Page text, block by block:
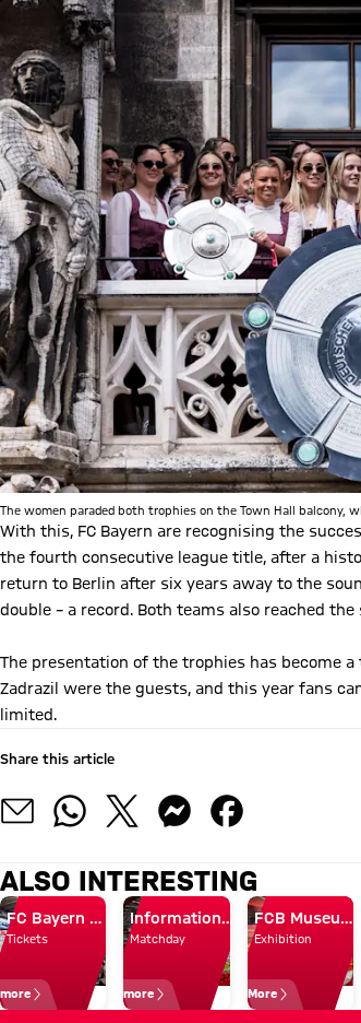
The women paraded both trophies on the Town Hall balcony,
With this, FC Bayern are recognising the
the fourth consecutive league title, after a
return to Berlin after six years away to the
double – a record. Both teams also reached
The presentation of the trophies has become
Zadrazil were the guests, and this year fans
limited.
Share this article
ALSO INTERESTING
FC Bayern Museum + Arena Tour
Tickets
more
Information on matchday opening
Matchday
more
FCB Museum for kids
Exhibition
More